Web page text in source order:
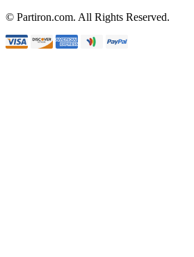
© Partiron.com. All Rights Reserved.